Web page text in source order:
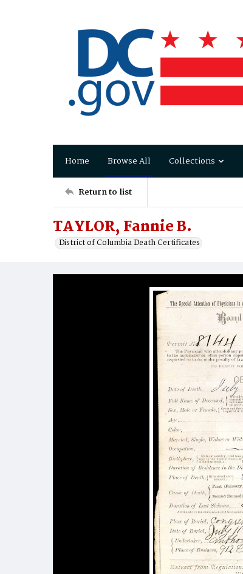
Home Browse All Collections
Return to list
TAYLOR, Fannie B.
District of Columbia Death Certificates